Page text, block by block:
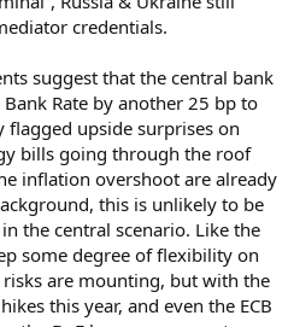
credentials.
suggest that the central bank
Rate by another 25 bp to
flagged upside surprises on
bills going through the roof
inflation overshoot are already
this is unlikely to be
the central scenario. Like the
some degree of flexibility on
are mounting, but with the
this year, and even the ECB